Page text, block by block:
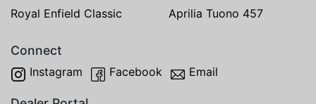
Royal Enfield Classic
Aprilia Tuono 457
Connect
Instagram Facebook Email